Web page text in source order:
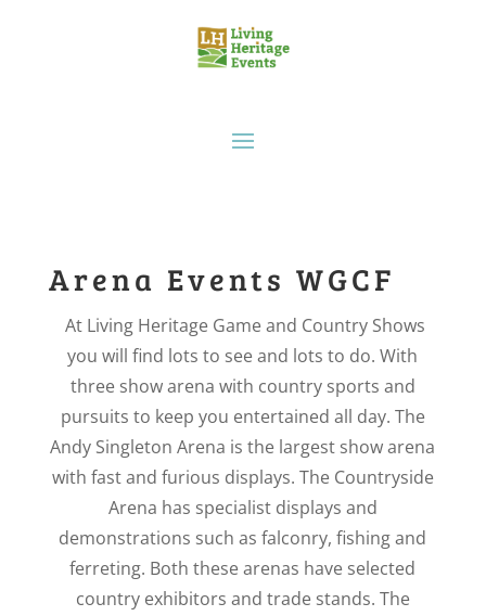
Arena Events WGCF
At Living Heritage Game and Country Shows
you will find lots to see and lots to do. With
three show arena with country sports and
pursuits to keep you entertained all day. The
Andy Singleton Arena is the largest show arena
with fast and furious displays. The Countryside
Arena has specialist displays and
demonstrations such as falconry, fishing and
ferreting. Both these arenas have selected
country exhibitors and trade stands. The